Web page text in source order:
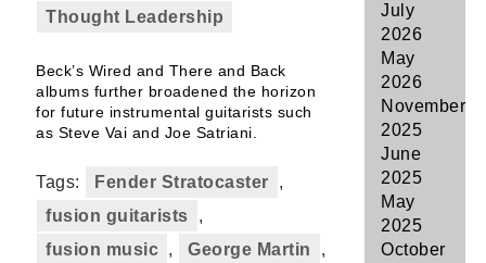
Thought Leadership
Beck’s Wired and There and Back
albums further broadened the horizon
for future instrumental guitarists such
as Steve Vai and Joe Satriani.
Tags: Fender Stratocaster
,
fusion guitarists
,
fusion music , George Martin
,
July
2026
May
2026
November
2025
June
2025
May
2025
October